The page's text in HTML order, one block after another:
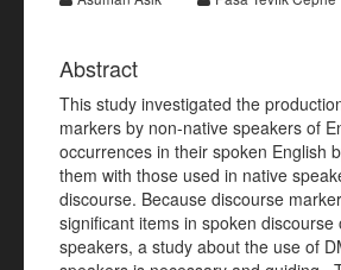
Abstract
This study investigated the
markers by non-native speakers of
occurrences in their spoken English
them with those used in native
discourse. Because discourse
significant items in spoken discourse
speakers, a study about the use of